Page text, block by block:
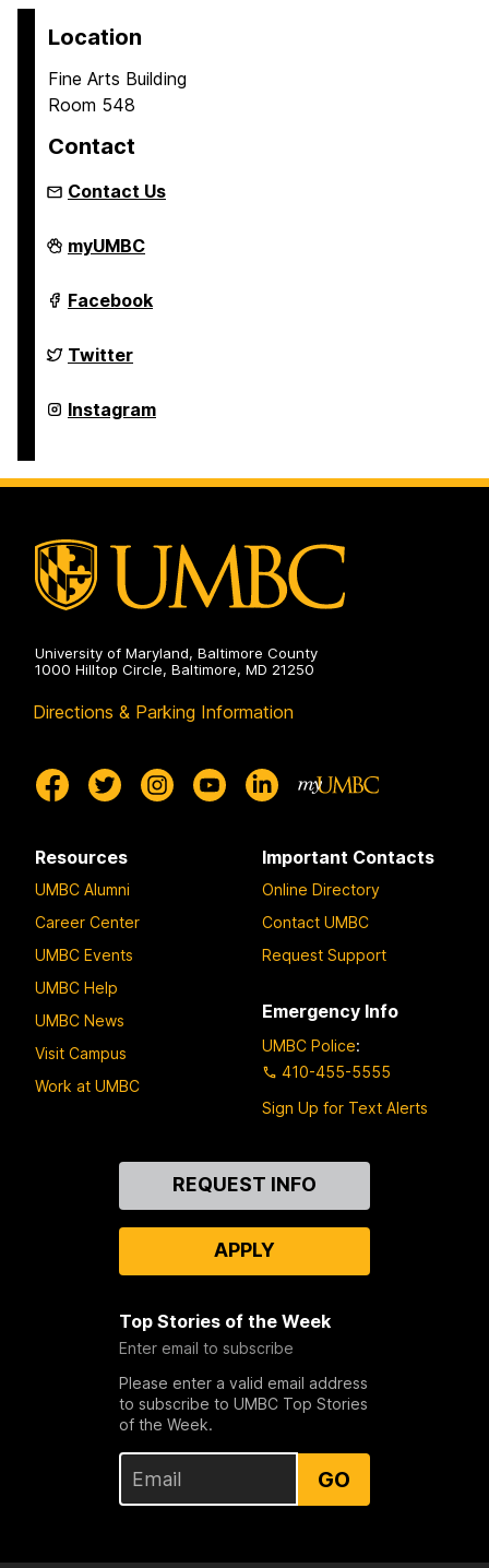
Location
Fine Arts Building
Room 548
Contact
Contact Us
Asian
Studies
on
myUMBC
Asian
Studies
on
Facebook
Asian
Studies
on
Twitter
Asian
Studies
Instagram
University of Maryland, Baltimore County
1000 Hilltop Circle, Baltimore, MD 21250
Directions & Parking Information
Resources
UMBC Alumni
Career Center
UMBC Events
UMBC Help
UMBC News
Visit Campus
Work at UMBC
Important Contacts
Online Directory
Contact UMBC
Request Support
Emergency Info
UMBC Police:
410-455-5555
Sign Up for Text Alerts
REQUEST INFO
APPLY
Top Stories of the Week
Enter email to subscribe
Please enter a valid email address
to subscribe to UMBC Top Stories
of the Week.
GO